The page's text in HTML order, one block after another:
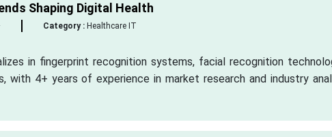
Shaping Digital Health
Category :Healthcare IT
in fingerprint recognition systems, facial recognition
with 4+ years of experience in market research and industry